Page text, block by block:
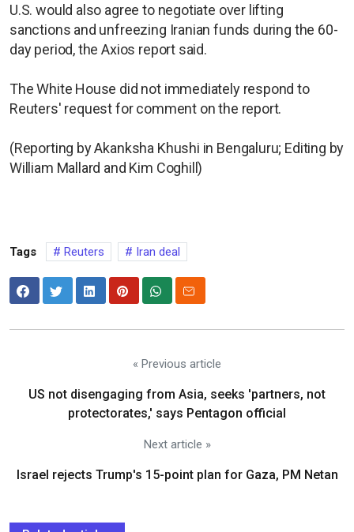
U.S. would also agree to negotiate over lifting
sanctions and unfreezing Iranian funds during the 60-
day period, the Axios report said.
The White House did not immediately respond to
Reuters' request for comment on the report.
(Reporting by Akanksha Khushi in Bengaluru; Editing by
William Mallard and Kim Coghill)
Tags Reuters Iran deal
« Previous article
US not disengaging from Asia, seeks 'partners, not
protectorates,' says Pentagon official
Next article »
Israel rejects Trump's 15-point plan for Gaza, PM Netan